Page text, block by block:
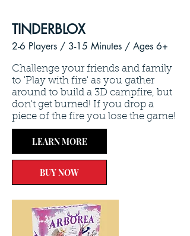
TINDERBLOX
2-6 Players / 3-15 Minutes / Ages 6+
Challenge your friends and family
to 'Play with fire' as you gather
around to build a 3D campfire, but
don't get burned! If you drop a
piece of the fire you lose the game!
LEARN MORE
BUY NOW